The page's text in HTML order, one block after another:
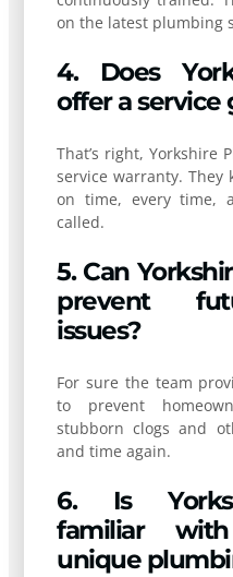
on the latest plumbing
4. Does
offer a service
That’s right, Yorkshire
service warranty. They
on time, every time,
called.
5. Can
prevent
issues?
For sure the team
to prevent
stubborn clogs and
and time again.
6. Is
familiar with
unique